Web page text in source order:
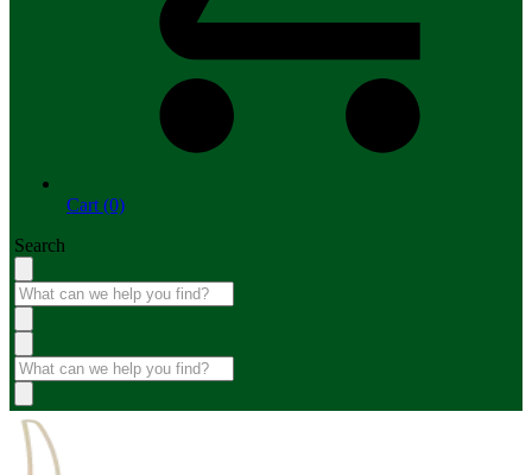
Cart (0)
Search